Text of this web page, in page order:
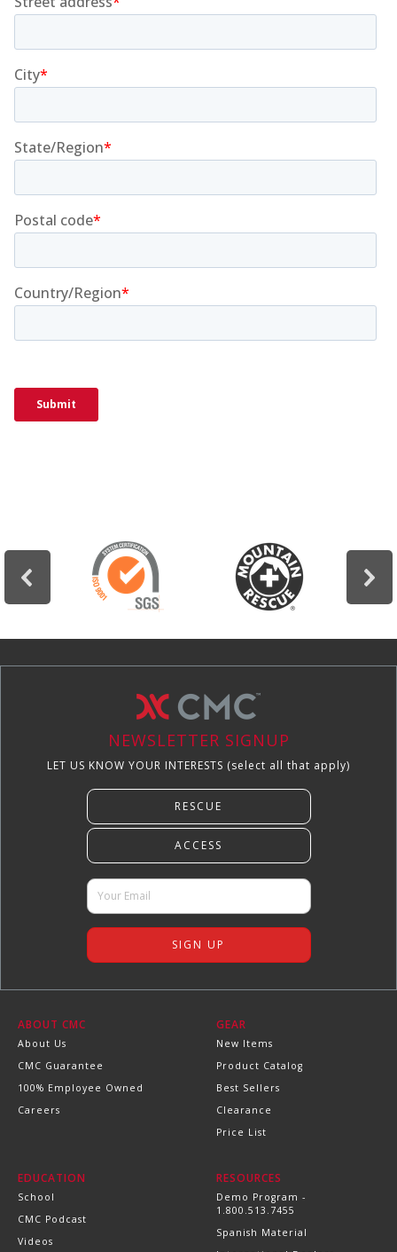
NEWSLETTER SIGNUP
LET US KNOW YOUR INTERESTS (select all that apply)
ABOUT CMC
About Us
CMC Guarantee
100% Employee Owned
Careers
GEAR
New Items
Product Catalog
Best Sellers
Clearance
Price List
EDUCATION
School
CMC Podcast
Videos
RESOURCES
Demo Program -
1.800.513.7455
Spanish Material